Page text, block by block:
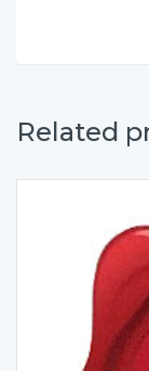
Related